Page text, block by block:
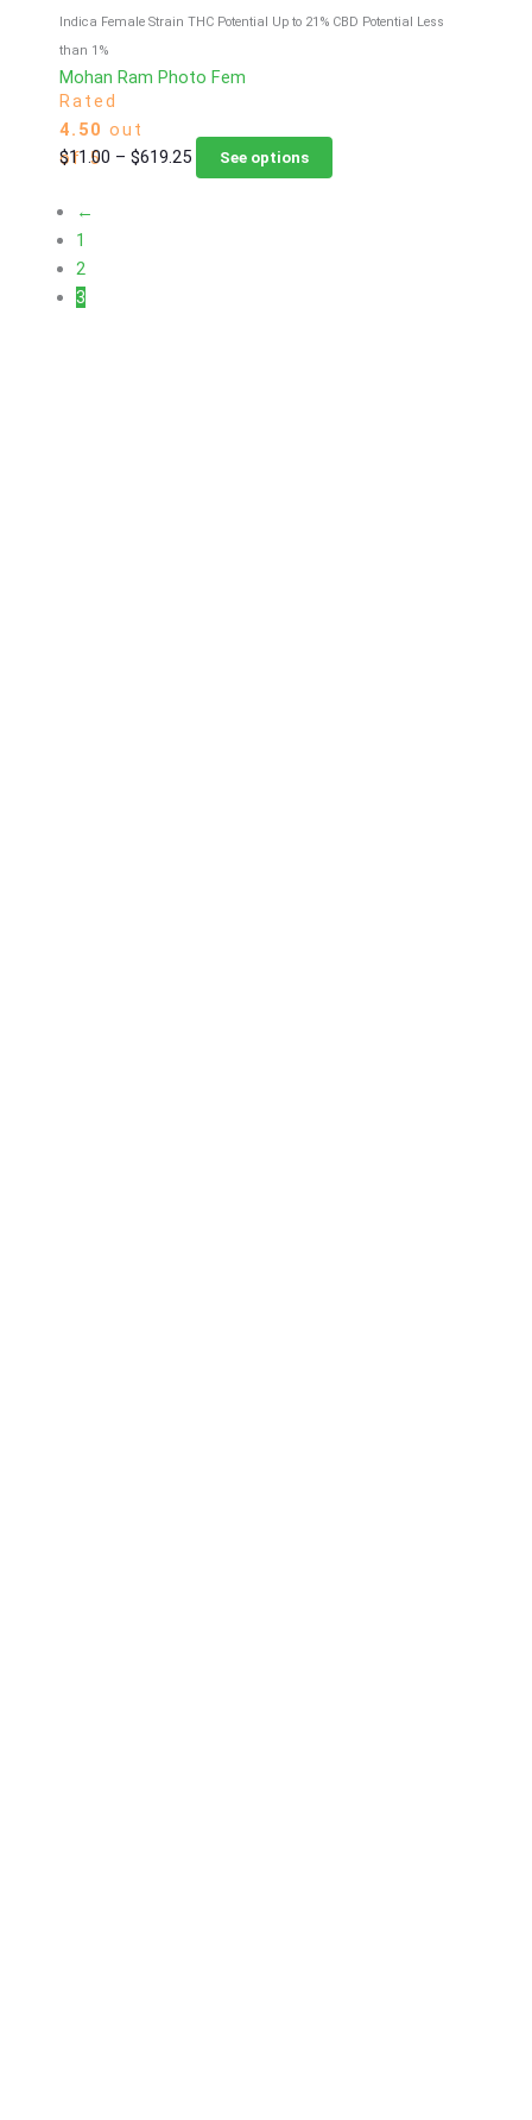
Indica Female Strain THC Potential Up to 21% CBD Potential Less
than 1%
Mohan Ram Photo Fem
Rated
4.50 out
of 5
$11.00 – $619.25Price
range:
See options
product
←
1
2
3